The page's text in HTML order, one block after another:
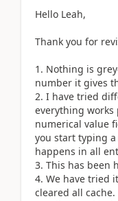
Hello Leah,
Thank you for
1. Nothing is
number it gives
2. I have tried
everything
numerical value
you start typing
happens in all
3. This has been
4. We have tried
cleared all